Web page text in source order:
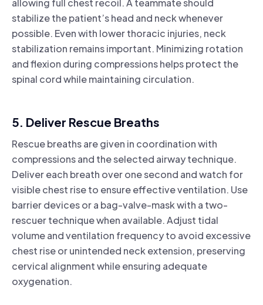
stabilize the patient’s head and neck whenever
possible. Even with lower thoracic injuries, neck
stabilization remains important. Minimizing rotation
and flexion during compressions helps protect the
spinal cord while maintaining circulation.
5. Deliver Rescue Breaths
Rescue breaths are given in coordination with
compressions and the selected airway technique.
Deliver each breath over one second and watch for
visible chest rise to ensure effective ventilation. Use
barrier devices or a bag-valve-mask with a two-
rescuer technique when available. Adjust tidal
volume and ventilation frequency to avoid excessive
chest rise or unintended neck extension, preserving
cervical alignment while ensuring adequate
oxygenation.